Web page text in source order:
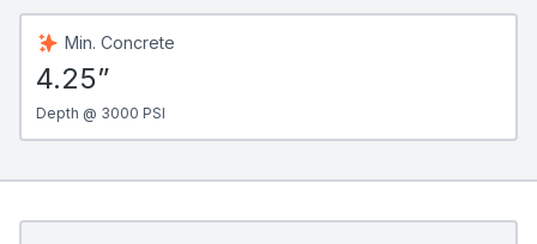
Min. Concrete
4.25”
Depth @ 3000 PSI